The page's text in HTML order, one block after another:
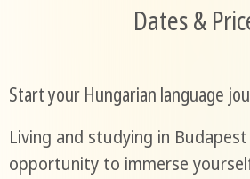
Dates &
Start your Hungarian language
Living and studying in
opportunity to immerse